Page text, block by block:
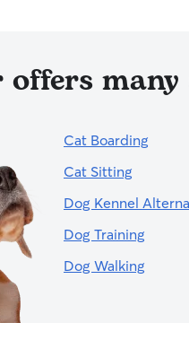
offers
Cat Boarding
Cat Sitting
Dog Kennel
Dog Training
Dog Walking